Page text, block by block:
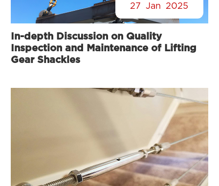
27 Jan 2025
In-depth Discussion on Quality
Inspection and Maintenance of Lifting
Gear Shackles